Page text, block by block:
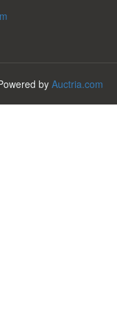
byAuctria.com